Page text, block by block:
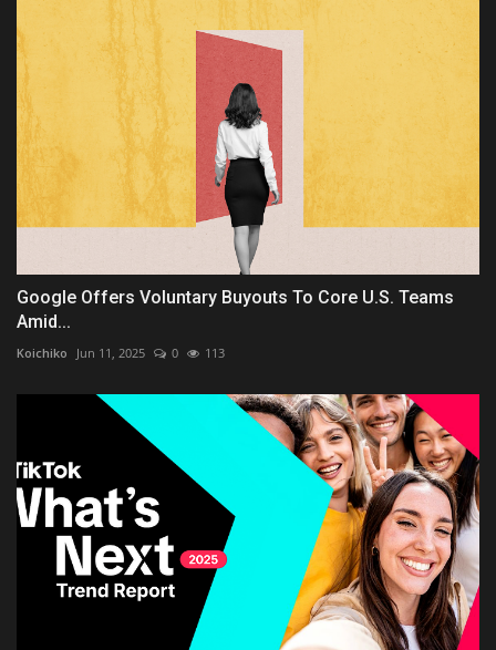
Google Offers Voluntary Buyouts To Core U.S. Teams
Amid...
Koichiko Jun 11, 2025 0 113